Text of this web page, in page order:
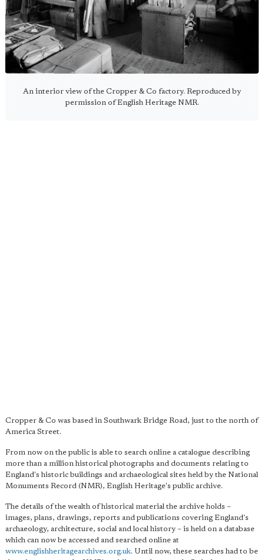
An interior view of the Cropper & Co factory. Reproduced by
permission of English Heritage NMR.
Cropper & Co was based in Southwark Bridge Road, just to the north of
America Street.
From now on the public is able to search online a catalogue describing
more than a million historical photographs and documents relating to
England's historic buildings and archaeological sites held by the National
Monuments Record (NMR), English Heritage's public archive.
The details of the wealth of historical material the archive holds –
images, plans, drawings, reports and publications covering England's
archaeology, architecture, social and local history – is held on a database
which can now be accessed and searched online at
www.englishheritagearchives.org.uk. Until now, these searches had to be